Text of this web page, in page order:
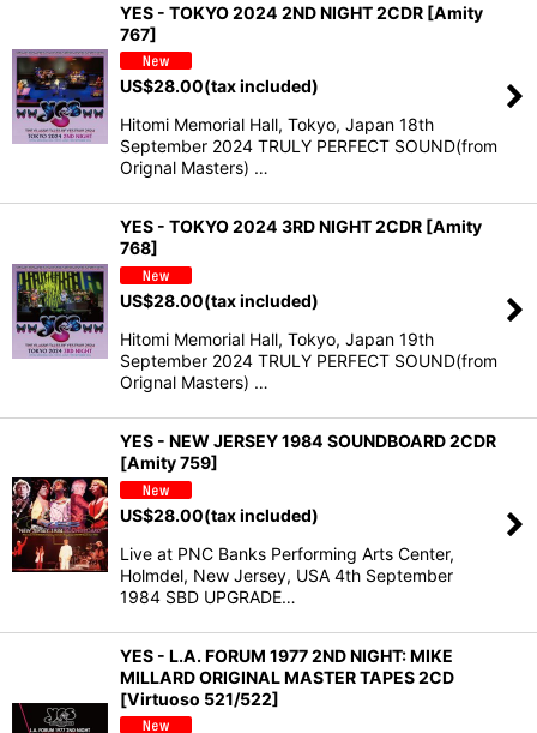
YES - TOKYO 2024 2ND NIGHT 2CDR [Amity
767]
US$28.00(tax included)
Hitomi Memorial Hall, Tokyo, Japan 18th
September 2024 TRULY PERFECT SOUND(from
Orignal Masters) …
YES - TOKYO 2024 3RD NIGHT 2CDR [Amity
768]
US$28.00(tax included)
Hitomi Memorial Hall, Tokyo, Japan 19th
September 2024 TRULY PERFECT SOUND(from
Orignal Masters) …
YES - NEW JERSEY 1984 SOUNDBOARD 2CDR
[Amity 759]
US$28.00(tax included)
Live at PNC Banks Performing Arts Center,
Holmdel, New Jersey, USA 4th September
1984 SBD UPGRADE…
YES - L.A. FORUM 1977 2ND NIGHT: MIKE
MILLARD ORIGINAL MASTER TAPES 2CD
[Virtuoso 521/522]